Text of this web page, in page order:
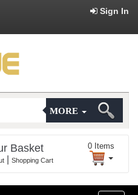
Sign In
MORE
Basket
Shopping Cart
0 Items